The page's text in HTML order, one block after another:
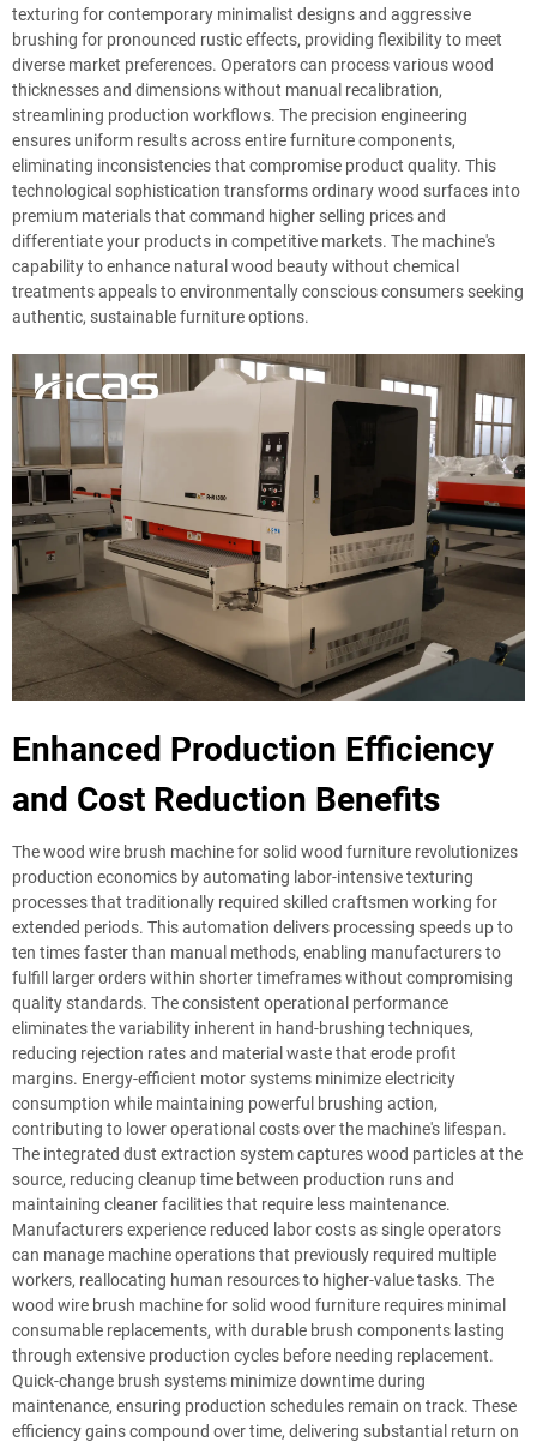
texturing for contemporary minimalist designs and aggressive
brushing for pronounced rustic effects, providing flexibility to meet
diverse market preferences. Operators can process various wood
thicknesses and dimensions without manual recalibration,
streamlining production workflows. The precision engineering
ensures uniform results across entire furniture components,
eliminating inconsistencies that compromise product quality. This
technological sophistication transforms ordinary wood surfaces into
premium materials that command higher selling prices and
differentiate your products in competitive markets. The machine's
capability to enhance natural wood beauty without chemical
treatments appeals to environmentally conscious consumers seeking
authentic, sustainable furniture options.
Enhanced Production Efficiency
and Cost Reduction Benefits
The wood wire brush machine for solid wood furniture revolutionizes
production economics by automating labor-intensive texturing
processes that traditionally required skilled craftsmen working for
extended periods. This automation delivers processing speeds up to
ten times faster than manual methods, enabling manufacturers to
fulfill larger orders within shorter timeframes without compromising
quality standards. The consistent operational performance
eliminates the variability inherent in hand-brushing techniques,
reducing rejection rates and material waste that erode profit
margins. Energy-efficient motor systems minimize electricity
consumption while maintaining powerful brushing action,
contributing to lower operational costs over the machine's lifespan.
The integrated dust extraction system captures wood particles at the
source, reducing cleanup time between production runs and
maintaining cleaner facilities that require less maintenance.
Manufacturers experience reduced labor costs as single operators
can manage machine operations that previously required multiple
workers, reallocating human resources to higher-value tasks. The
wood wire brush machine for solid wood furniture requires minimal
consumable replacements, with durable brush components lasting
through extensive production cycles before needing replacement.
Quick-change brush systems minimize downtime during
maintenance, ensuring production schedules remain on track. These
efficiency gains compound over time, delivering substantial return on